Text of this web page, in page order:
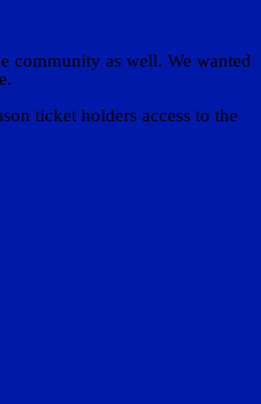
community as well. We wanted
ticket holders access to the